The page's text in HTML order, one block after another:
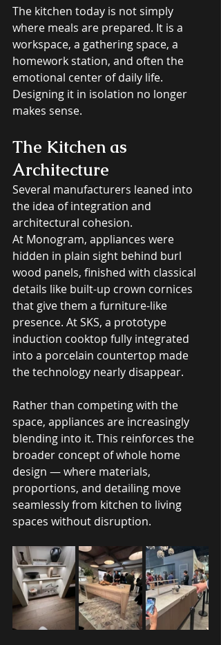
The kitchen today is not simply
where meals are prepared. It is a
workspace, a gathering space, a
homework station, and often the
emotional center of daily life.
Designing it in isolation no longer
makes sense.
The Kitchen as
Architecture
Several manufacturers leaned into
the idea of integration and
architectural cohesion.
At Monogram, appliances were
hidden in plain sight behind burl
wood panels, finished with classical
details like built-up crown cornices
that give them a furniture-like
presence. At SKS, a prototype
induction cooktop fully integrated
into a porcelain countertop made
the technology nearly disappear.
Rather than competing with the
space, appliances are increasingly
blending into it. This reinforces the
broader concept of whole home
design — where materials,
proportions, and detailing move
seamlessly from kitchen to living
spaces without disruption.